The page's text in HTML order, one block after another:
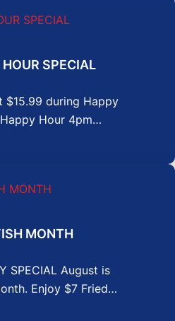
SPECIAL
$15.99 during Happy
Happy Hour 4pm…
MONTH
SPECIAL August is
Enjoy $7 Fried…